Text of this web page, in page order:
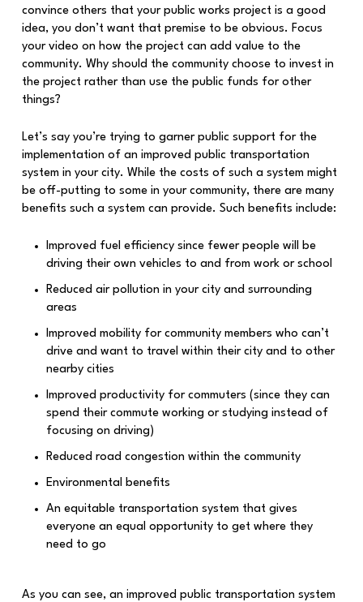
convince others that your public works project is a good
idea, you don’t want that premise to be obvious. Focus
your video on how the project can add value to the
community. Why should the community choose to invest in
the project rather than use the public funds for other
things?
Let’s say you’re trying to garner public support for the
implementation of an improved public transportation
system in your city. While the costs of such a system might
be off-putting to some in your community, there are many
benefits such a system can provide. Such benefits include:
Improved fuel efficiency since fewer people will be
driving their own vehicles to and from work or school
Reduced air pollution in your city and surrounding
areas
Improved mobility for community members who can’t
drive and want to travel within their city and to other
nearby cities
Improved productivity for commuters (since they can
spend their commute working or studying instead of
focusing on driving)
Reduced road congestion within the community
Environmental benefits
An equitable transportation system that gives
everyone an equal opportunity to get where they
need to go
As you can see, an improved public transportation system